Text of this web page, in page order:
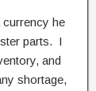
currency he
parts. I
and
shortage,